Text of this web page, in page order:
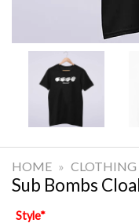
HOME » CLOTHING
Sub Bombs
Style*